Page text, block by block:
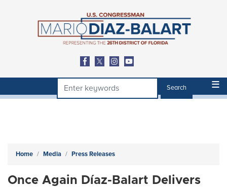
Home Media Press Releases
Once Again Díaz-Balart Delivers